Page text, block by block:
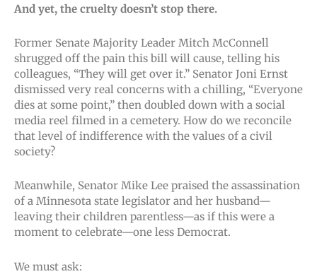
And yet, the cruelty doesn’t stop there.
Former Senate Majority Leader Mitch McConnell
shrugged off the pain this bill will cause, telling his
colleagues, “They will get over it.” Senator Joni Ernst
dismissed very real concerns with a chilling, “Everyone
dies at some point,” then doubled down with a social
media reel filmed in a cemetery. How do we reconcile
that level of indifference with the values of a civil
society?
Meanwhile, Senator Mike Lee praised the assassination
of a Minnesota state legislator and her husband—
leaving their children parentless—as if this were a
moment to celebrate—one less Democrat.
We must ask: